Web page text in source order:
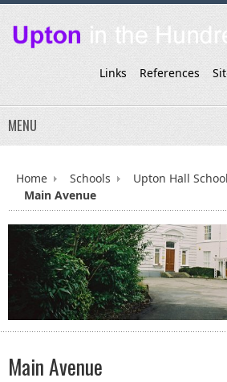
Links References
MENU
Home Schools Upton Hall School
Main Avenue
Main Avenue